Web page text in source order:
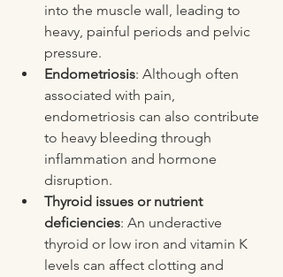
into the muscle wall, leading to
heavy, painful periods and pelvic
pressure.
Endometriosis: Although often
associated with pain,
endometriosis can also contribute
to heavy bleeding through
inflammation and hormone
disruption.
Thyroid issues or nutrient
deficiencies: An underactive
thyroid or low iron and vitamin K
levels can affect clotting and